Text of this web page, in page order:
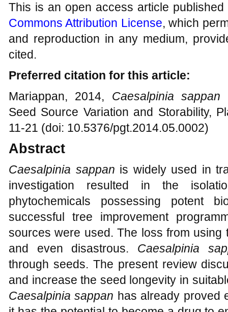
This is an open access article
Commons Attribution License, which
and reproduction in any medium,
cited.
Preferred citation for this article:
Mariappan, 2014, Caesalpinia sappan
Seed Source Variation and Storability,
11-21 (doi: 10.5376/pgt.2014.05.0002)
Abstract
Caesalpinia sappan is widely used in
investigation resulted in the
phytochemicals possessing potent
successful tree improvement
sources were used. The loss from
and even disastrous. Caesalpinia
through seeds. The present review
and increase the seed longevity in
Caesalpinia sappan has already proved